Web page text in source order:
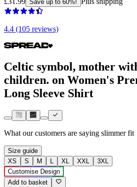
Save up to 60%!
4.4 (105 reviews)
Celtic symbol, mother
children. on Women's
Long Sleeve Shirt
What our customers are saying slimmer fit
Size guide
XS
S M L XL XXL
3XL
Customise Design
Add to basket